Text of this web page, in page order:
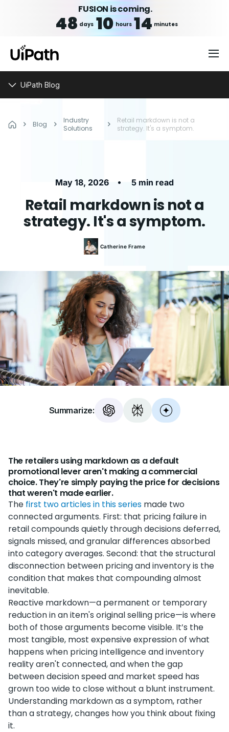
FUSION is coming.
48 days 10 hours 14 minutes
UiPath Blog
Blog
Industry
Solutions
Retail markdown is not a
strategy. It's a symptom.
May 18, 2026 • 5 min read
Retail markdown is not a
strategy. It's a symptom.
Catherine Frame
Summarize:
The retailers using markdown as a default
promotional lever aren't making a commercial
choice. They're simply paying the price for decisions
that weren't made earlier.
The first two articles in this series made two
connected arguments. First: that pricing failure in
retail compounds quietly through decisions deferred,
signals missed, and granular differences absorbed
into category averages. Second: that the structural
disconnection between pricing and inventory is the
condition that makes that compounding almost
inevitable.
Reactive markdown—a permanent or temporary
reduction in an item's original selling price—is where
both of those arguments become visible. It’s the
most tangible, most expensive expression of what
happens when pricing intelligence and inventory
reality aren't connected, and when the gap
between decision speed and market speed has
grown too wide to close without a blunt instrument.
Understanding markdown as a symptom, rather
than a strategy, changes how you think about fixing
it.